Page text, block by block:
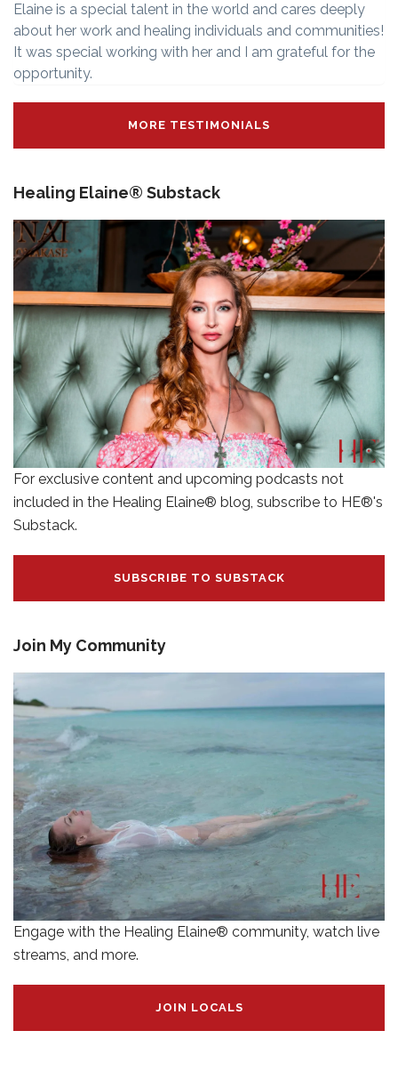
Elaine is a special talent in the world and cares deeply
about her work and healing individuals and communities!
It was special working with her and I am grateful for the
opportunity.
MORE TESTIMONIALS
Healing Elaine® Substack
For exclusive content and upcoming podcasts not
included in the Healing Elaine® blog, subscribe to HE®'s
Substack.
SUBSCRIBE TO SUBSTACK
Join My Community
Engage with the Healing Elaine® community, watch live
streams, and more.
JOIN LOCALS